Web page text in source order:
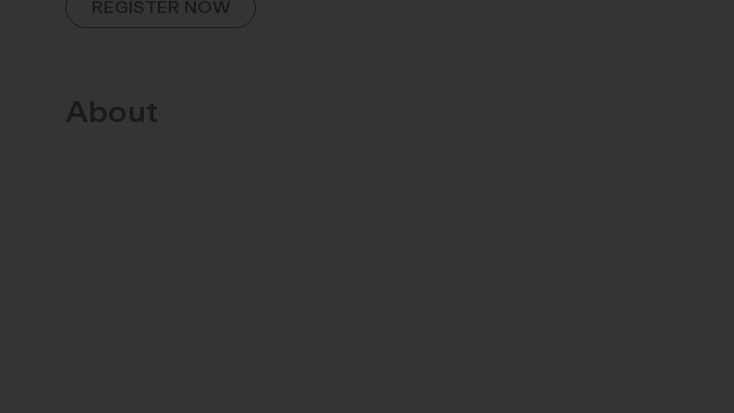
REGISTER NOW
About